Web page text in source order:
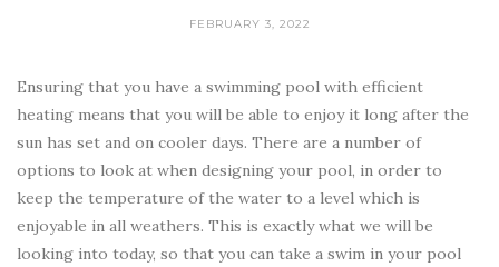
FEBRUARY 3, 2022
Ensuring that you have a swimming pool with efficient
heating means that you will be able to enjoy it long after the
sun has set and on cooler days. There are a number of
options to look at when designing your pool, in order to
keep the temperature of the water to a level which is
enjoyable in all weathers. This is exactly what we will be
looking into today, so that you can take a swim in your pool